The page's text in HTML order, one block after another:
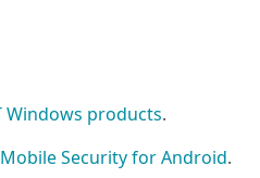
Windows products.
Security for Android.